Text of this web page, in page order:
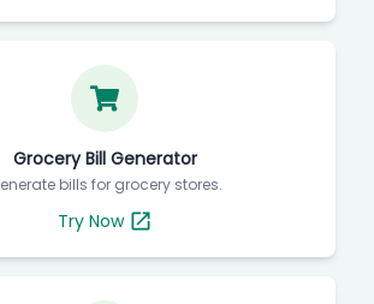
Grocery Bill Generator
bills for grocery stores.
Try Now